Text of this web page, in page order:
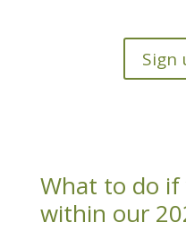
Sign
What to do
within our